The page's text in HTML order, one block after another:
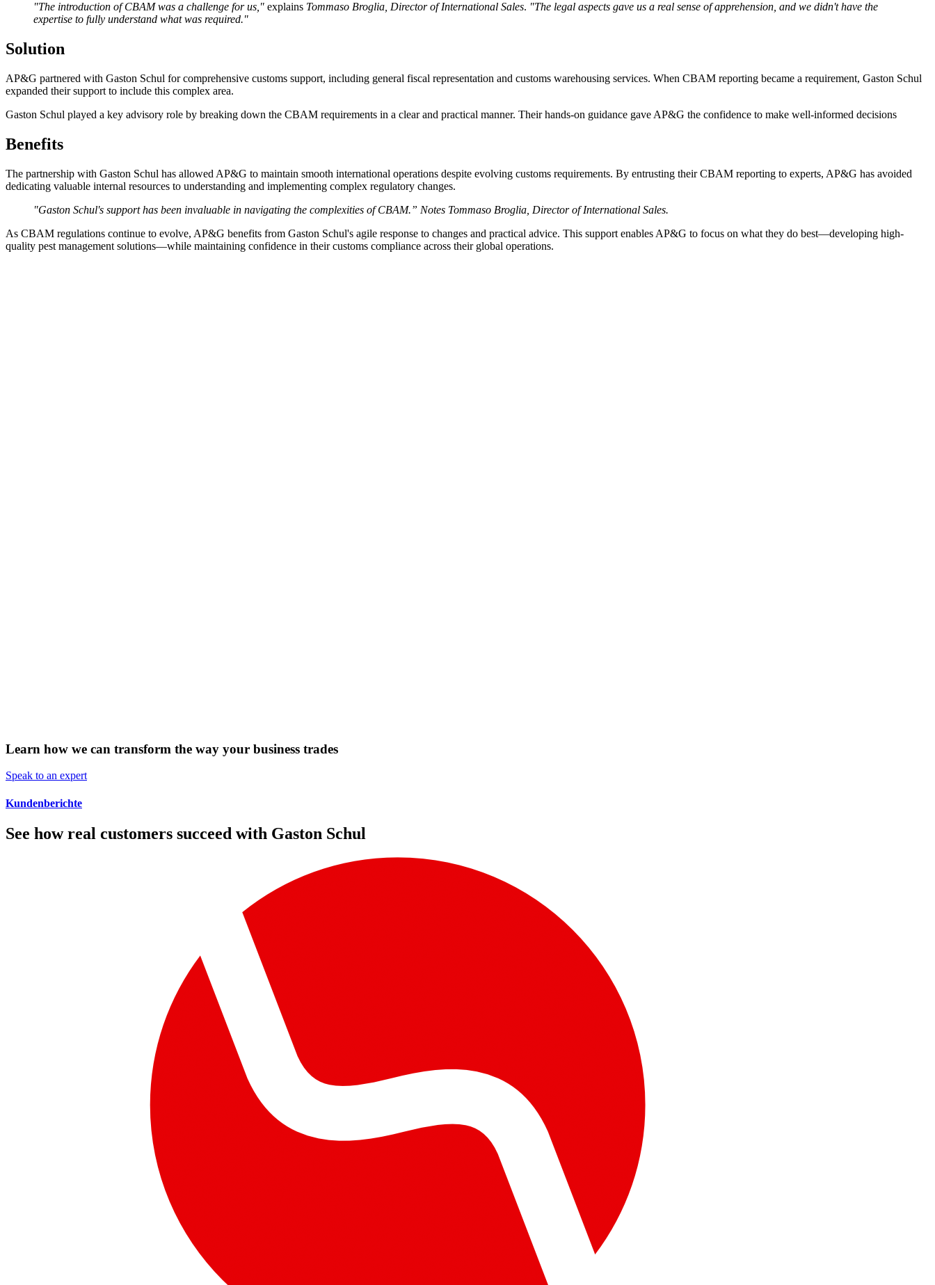
"The introduction of CBAM was a challenge for us," explains Tommaso Broglia, Director of International Sales. "The legal aspects gave us a real sense of apprehension, and we didn't have the
expertise to fully understand what was required."
Solution
AP&G partnered with Gaston Schul for comprehensive customs support, including general fiscal representation and customs warehousing services. When CBAM reporting became a requirement, Gaston Schul
expanded their support to include this complex area.
Gaston Schul played a key advisory role by breaking down the CBAM requirements in a clear and practical manner. Their hands-on guidance gave AP&G the confidence to make well-informed decisions
Benefits
The partnership with Gaston Schul has allowed AP&G to maintain smooth international operations despite evolving customs requirements. By entrusting their CBAM reporting to experts, AP&G has avoided
dedicating valuable internal resources to understanding and implementing complex regulatory changes.
"Gaston Schul's support has been invaluable in navigating the complexities of CBAM.” Notes Tommaso Broglia, Director of International Sales.
As CBAM regulations continue to evolve, AP&G benefits from Gaston Schul's agile response to changes and practical advice. This support enables AP&G to focus on what they do best—developing high-
quality pest management solutions—while maintaining confidence in their customs compliance across their global operations.
Learn how we can transform the way your business trades
Speak to an expert
Kundenberichte
See how real customers succeed with Gaston Schul